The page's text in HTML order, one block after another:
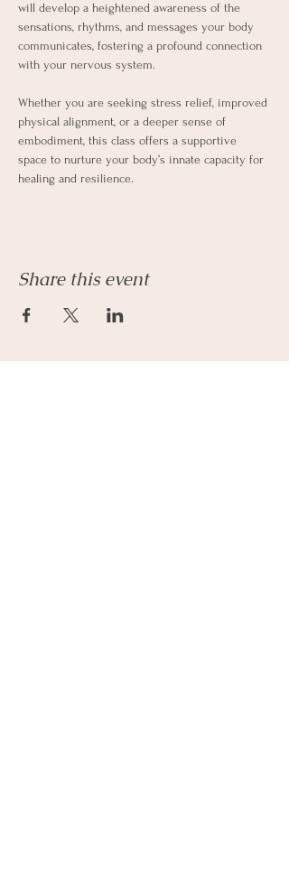
will develop a heightened awareness of the
sensations, rhythms, and messages your body
communicates, fostering a profound connection
with your nervous system.
Whether you are seeking stress relief, improved
physical alignment, or a deeper sense of
embodiment, this class offers a supportive
space to nurture your body’s innate capacity for
healing and resilience.
Share this event